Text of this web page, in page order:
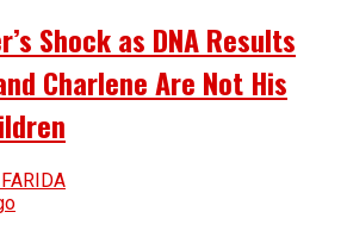
Shock as DNA Results
Charlene Are Not His